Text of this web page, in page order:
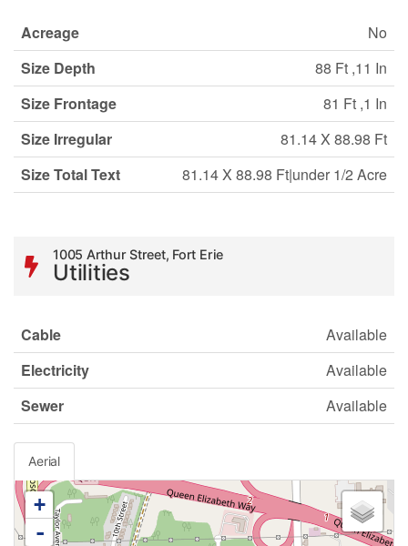
Acreage
No
Size Depth
88 Ft ,11 In
Size Frontage
81 Ft ,1 In
Size Irregular
81.14 X 88.98 Ft
Size Total Text
81.14 X 88.98 Ft|under 1/2 Acre
1005 Arthur Street, Fort Erie
Utilities
Cable
Available
Electricity
Available
Sewer
Available
Aerial
+
-